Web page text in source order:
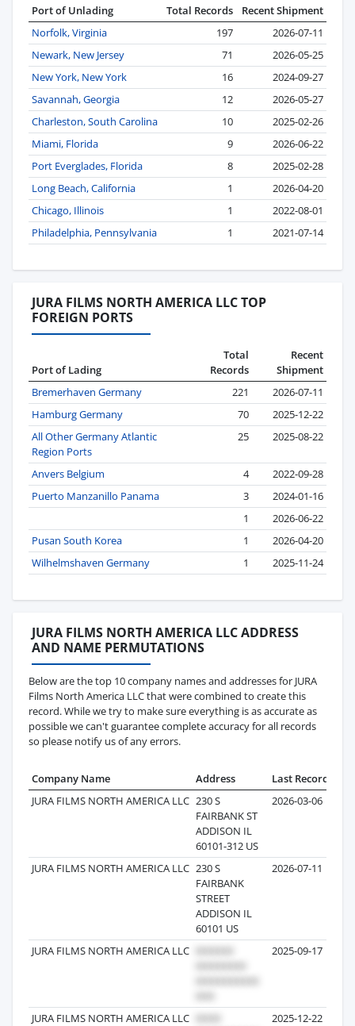
Port of Unlading Total Records
Recent Shipment
Norfolk, Virginia
197
2026-07-11
Newark, New Jersey
71
2026-05-25
New York, New York
16
2024-09-27
Savannah, Georgia
12
2026-05-27
Charleston, South Carolina
10
2025-02-26
Miami, Florida
9
2026-06-22
Port Everglades, Florida
8
2025-02-28
Long Beach, California
1
2026-04-20
Chicago, Illinois
1
2022-08-01
Philadelphia, Pennsylvania
1 2021-07-14
JURA FILMS NORTH AMERICA LLC TOP
FOREIGN PORTS
Port of Lading
Total
Records
Recent
Shipment
Bremerhaven Germany
221
2026-07-11
Hamburg Germany
70
2025-12-22
All Other Germany Atlantic
Region Ports
25 2025-08-22
Anvers Belgium 4
2022-09-28
Puerto Manzanillo Panama
3
2024-01-16
1
2026-06-22
Pusan South Korea
1
2026-04-20
Wilhelmshaven Germany
1 2025-11-24
JURA FILMS NORTH AMERICA LLC ADDRESS
AND NAME PERMUTATIONS
Below are the top 10 company names and addresses for JURA
Films North America LLC that were combined to create this
record. While we try to make sure everything is as accurate as
possible we can't guarantee complete accuracy for all records
so please notify us of any errors.
Company Name Address Last Record
JURA FILMS NORTH AMERICA LLC 230 S
FAIRBANK ST
ADDISON IL
60101-312 US
2026-03-06
JURA FILMS NORTH AMERICA LLC 230 S
FAIRBANK
STREET
ADDISON IL
60101 US
2026-07-11
JURA FILMS NORTH AMERICA LLC 2025-09-17
JURA FILMS NORTH AMERICA LLC 2025-12-22